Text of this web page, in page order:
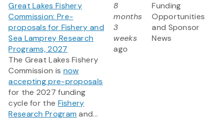
Great Lakes Fishery
Commission: Pre-
proposals for Fishery and
Sea Lamprey Research
Programs, 2027
The Great Lakes Fishery
Commission is now
accepting pre-proposals
for the 2027 funding
cycle for the Fishery
Research Program and...
8
months
3
weeks
ago
Funding
Opportunities
and Sponsor
News